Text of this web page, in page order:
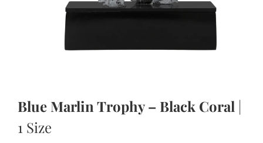
Blue Marlin Trophy – Black Coral |
1 Size